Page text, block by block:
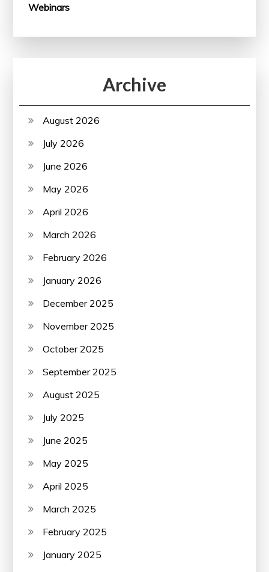
Webinars
Archive
August 2026
July 2026
June 2026
May 2026
April 2026
March 2026
February 2026
January 2026
December 2025
November 2025
October 2025
September 2025
August 2025
July 2025
June 2025
May 2025
April 2025
March 2025
February 2025
January 2025